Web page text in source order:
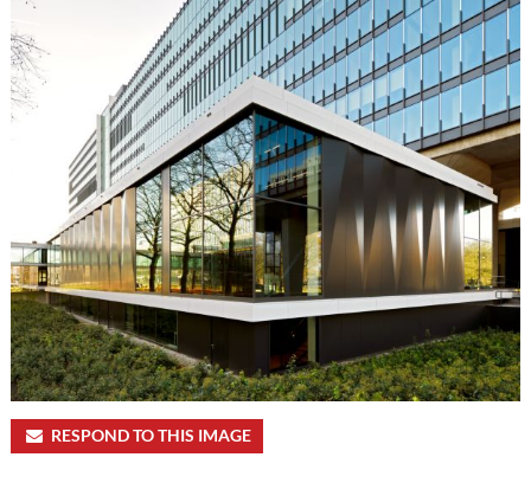
RESPOND TO THIS IMAGE